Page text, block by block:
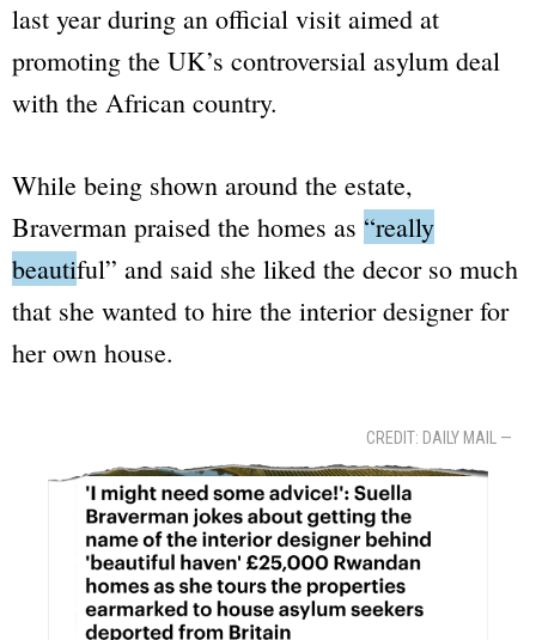
last year during an official visit aimed at
promoting the UK’s controversial asylum deal
with the African country.
While being shown around the estate,
Braverman praised the homes as “really
beautiful” and said she liked the decor so much
that she wanted to hire the interior designer for
her own house.
CREDIT: DAILY MAIL —